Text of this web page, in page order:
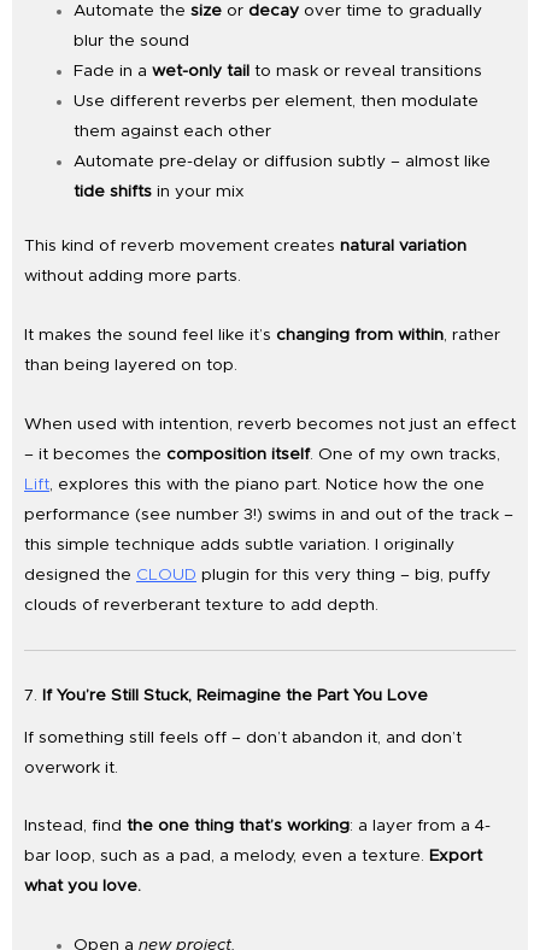
Automate thesize ordecay over time to gradually
blur the sound
Fade in awet-only tail to mask or reveal transitions
Use different reverbs per element, then modulate
them against each other
Automate pre-delay or diffusion subtly – almost like
tide shifts in your mix
This kind of reverb movement creates natural variation
without adding more parts.
It makes the sound feel like it’s changing from within, rather
than being layered on top.
When used with intention, reverb becomes not just an effect
– it becomes the composition itself. One of my own tracks,
Lift, explores this with the piano part. Notice how the one
performance (see number 3!) swims in and out of the track –
this simple technique adds subtle variation. I originally
designed the CLOUD plugin for this very thing – big, puffy
clouds of reverberant texture to add depth.
7. If You’re Still Stuck, Reimagine the Part You Love
If something still feels off – don’t abandon it, and don’t
overwork it.
Instead, find the one thing that’s working: a layer from a 4-
bar loop, such as a pad, a melody, even a texture. Export
what you love.
Open anew project.